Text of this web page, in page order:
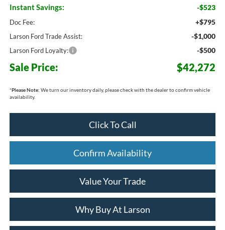
Instant Savings: -$523
Doc Fee: +$795
Larson Ford Trade Assist: -$1,000
Larson Ford Loyalty: -$500
Sale Price: $42,272
*Please Note: We turn our inventory daily, please check with the dealer to confirm vehicle
availability.
Click To Call
Confirm Availability
Value Your Trade
Why Buy At Larson